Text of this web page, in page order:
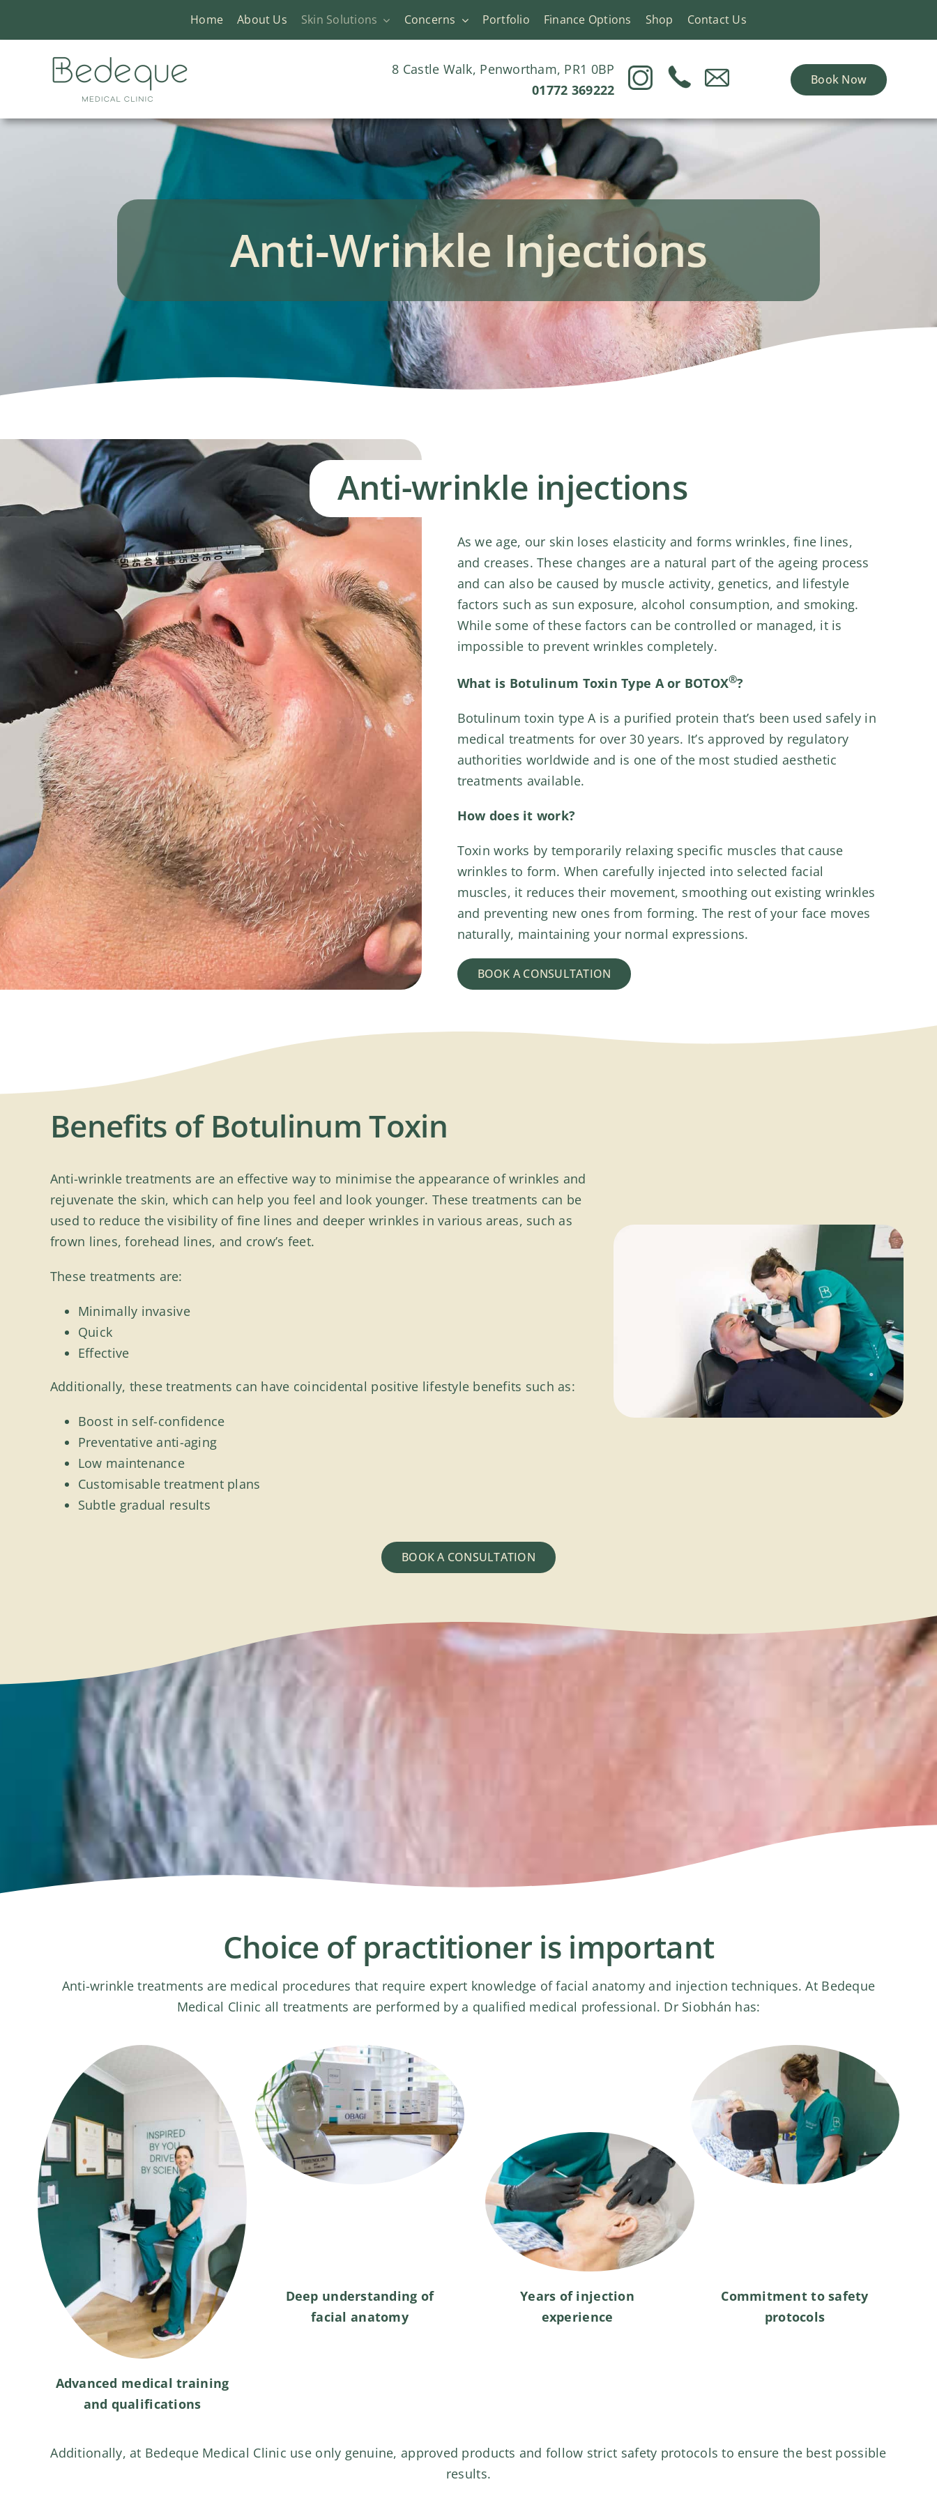
Home About Us Skin Solutions Concerns Portfolio Finance Options Shop Contact Us
8 Castle Walk, Penwortham, PR1 0BP
01772 369222
Book Now
Anti-Wrinkle Injections
Anti-wrinkle injections
As we age, our skin loses elasticity and forms wrinkles, fine lines,
and creases. These changes are a natural part of the ageing process
and can also be caused by muscle activity, genetics, and lifestyle
factors such as sun exposure, alcohol consumption, and smoking.
While some of these factors can be controlled or managed, it is
impossible to prevent wrinkles completely.
What is Botulinum Toxin Type A or BOTOX®?
Botulinum toxin type A is a purified protein that’s been used safely in
medical treatments for over 30 years. It’s approved by regulatory
authorities worldwide and is one of the most studied aesthetic
treatments available.
How does it work?
Toxin works by temporarily relaxing specific muscles that cause
wrinkles to form. When carefully injected into selected facial
muscles, it reduces their movement, smoothing out existing wrinkles
and preventing new ones from forming. The rest of your face moves
naturally, maintaining your normal expressions.
BOOK A CONSULTATION
Benefits of Botulinum Toxin
Anti-wrinkle treatments are an effective way to minimise the appearance of wrinkles and
rejuvenate the skin, which can help you feel and look younger. These treatments can be
used to reduce the visibility of fine lines and deeper wrinkles in various areas, such as
frown lines, forehead lines, and crow’s feet.
These treatments are:
Minimally invasive
Quick
Effective
Additionally, these treatments can have coincidental positive lifestyle benefits such as:
Boost in self-confidence
Preventative anti-aging
Low maintenance
Customisable treatment plans
Subtle gradual results
BOOK A CONSULTATION
Choice of practitioner is important
Anti-wrinkle treatments are medical procedures that require expert knowledge of facial anatomy and injection techniques. At Bedeque
Medical Clinic all treatments are performed by a qualified medical professional. Dr Siobhán has:
Advanced medical training
and qualifications
Deep understanding of
facial anatomy
Years of injection
experience
Commitment to safety
protocols
Additionally, at Bedeque Medical Clinic use only genuine, approved products and follow strict safety protocols to ensure the best possible
results.